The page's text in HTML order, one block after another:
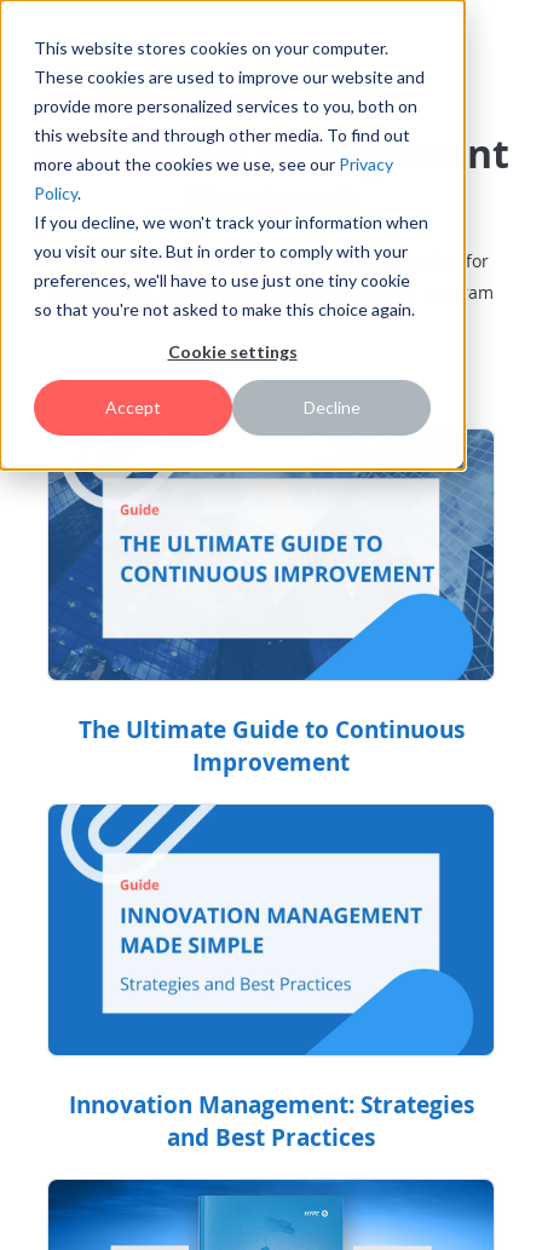
This website stores cookies on your computer.
These cookies are used to improve our website and
provide more personalized services to you, both on
this website and through other media. To find out
more about the cookies we use, see our Privacy
Policy.
If you decline, we won't track your information when
you visit our site. But in order to comply with your
preferences, we'll have to use just one tiny cookie
so that you're not asked to make this choice again.
Cookie settings
Accept Decline
Innovation Management
Playbook
Learn tips, best practices, methods, and strategies for
building and growing a successful innovation program
Featured
The Ultimate Guide to Continuous
Improvement
Innovation Management: Strategies
and Best Practices